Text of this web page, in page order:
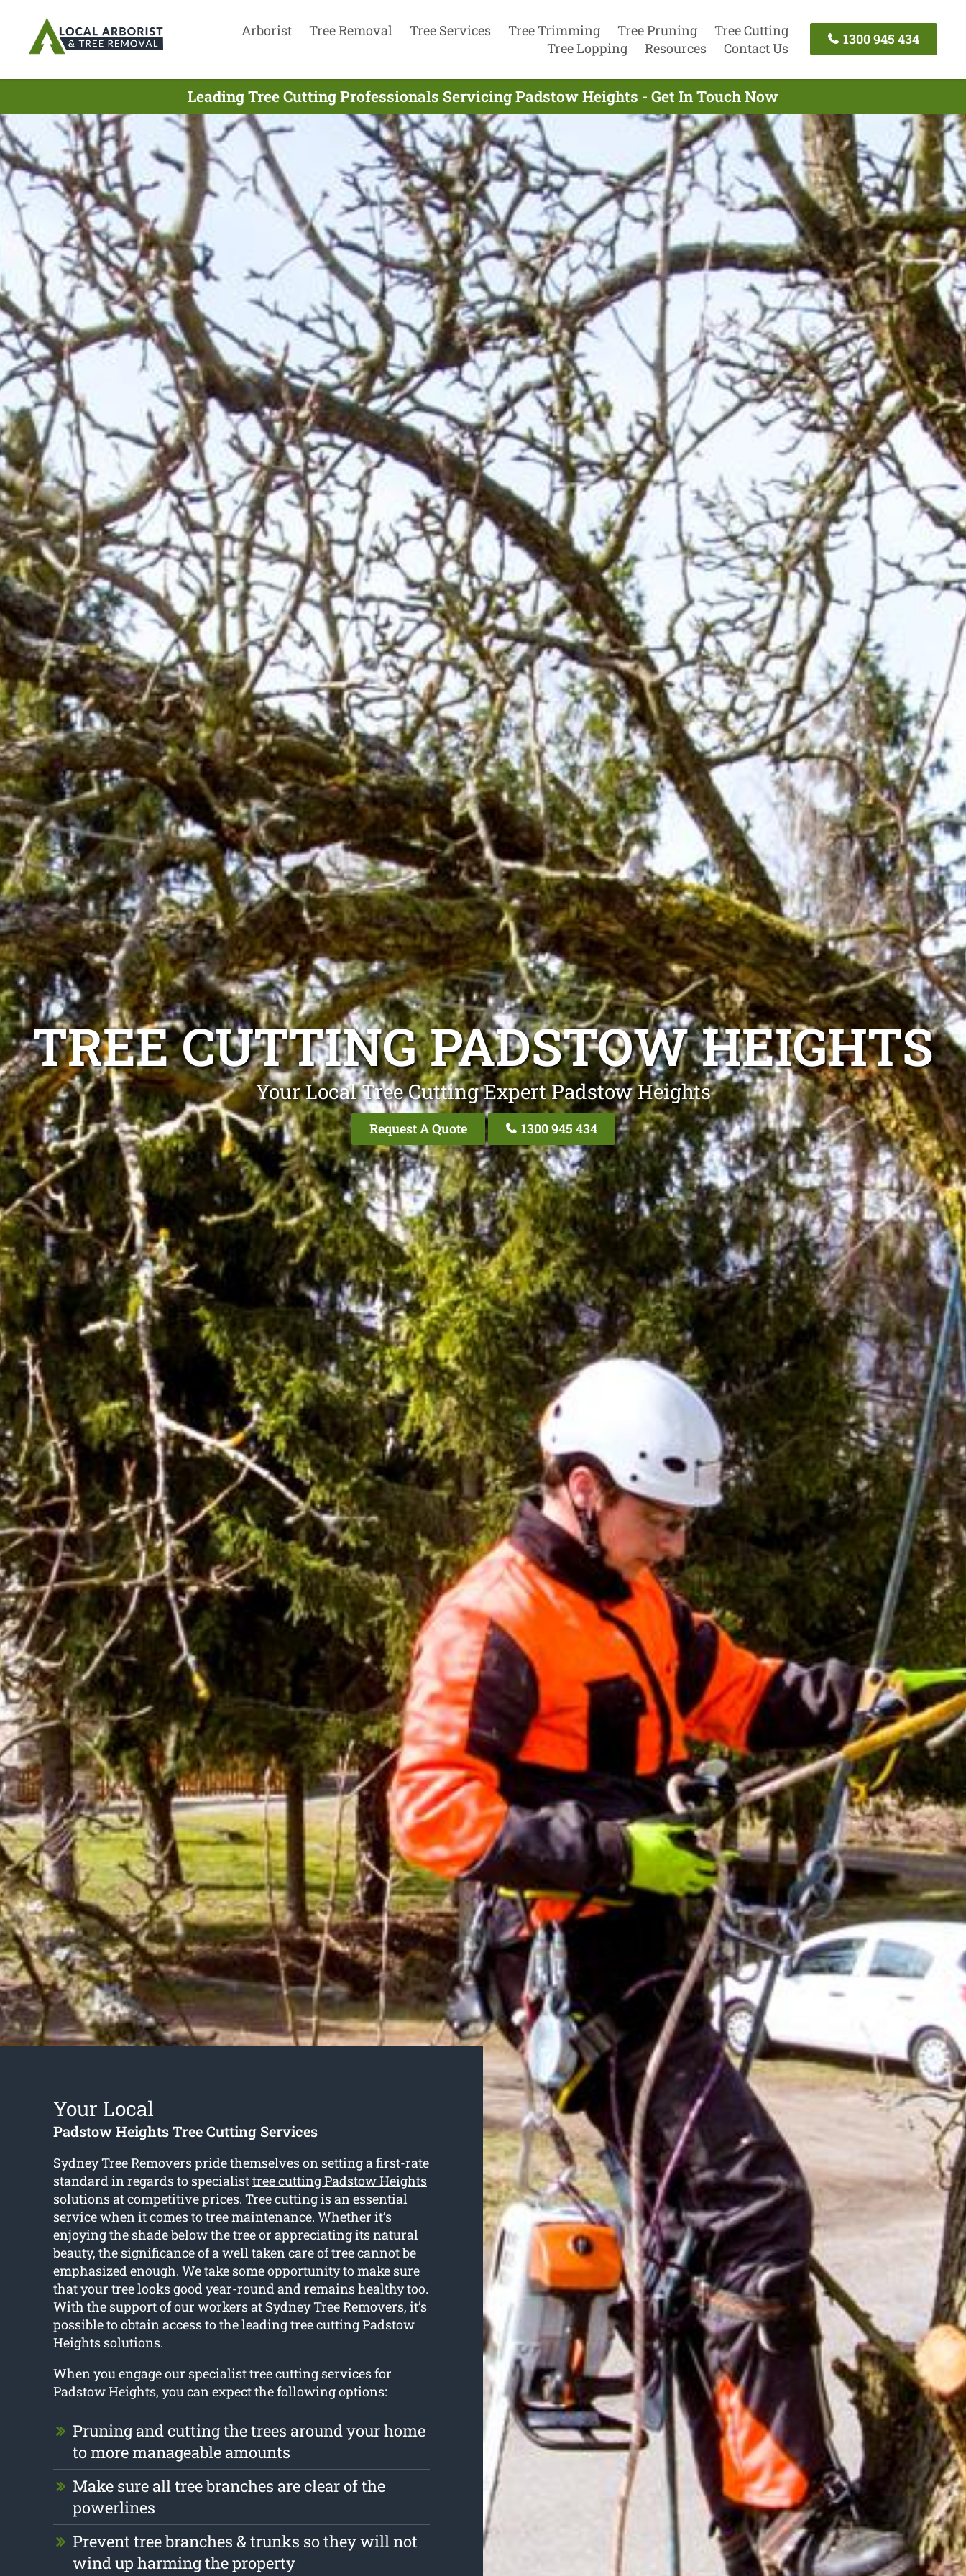
Arborist Tree Removal Tree Services Tree Trimming Tree Pruning
Tree Cutting
Tree Lopping
Resources Contact Us
1300 945 434
Leading Tree Cutting Professionals Servicing Padstow Heights - Get In Touch Now
TREE CUTTING PADSTOW HEIGHTS
Your Local Tree Cutting Expert Padstow Heights
Request A Quote 1300 945 434
Your Local
Padstow Heights Tree Cutting Services
Sydney Tree Removers pride themselves on setting a first-rate
standard in regards to specialisttree cutting Padstow Heights
solutions at competitive prices. Tree cutting is an essential
service when it comes to tree maintenance. Whether it’s
enjoying the shade below the tree or appreciating its natural
beauty, the significance of a well taken care of tree cannot be
emphasized enough. We take some opportunity to make sure
that your tree looks good year-round and remains healthy too.
With the support of our workers at Sydney Tree Removers, it’s
possible to obtain access to the leading tree cutting Padstow
Heights solutions.
When you engage our specialist tree cutting services for
Padstow Heights, you can expect the following options:
Pruning and cutting the trees around your home
to more manageable amounts
Make sure all tree branches are clear of the
powerlines
Prevent tree branches & trunks so they will not
wind up harming the property